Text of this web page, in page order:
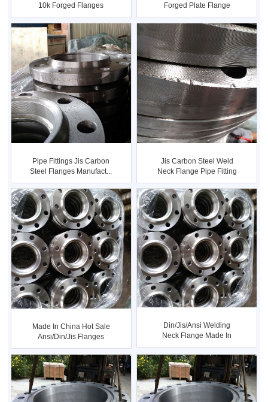
10k Forged Flanges
Forged Plate Flange
Pipe Fittings Jis Carbon
Steel Flanges Manufact...
Jis Carbon Steel Weld
Neck Flange Pipe Fitting
...
Made In China Hot Sale
Ansi/din/jis Flanges
Tab...
Din/jis/ansi Welding
Neck Flange Made In
China